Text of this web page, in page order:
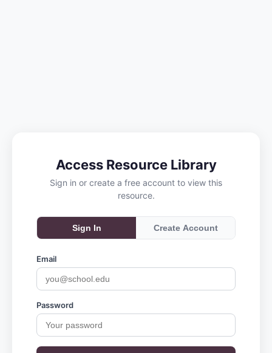
Access Resource Library
Sign in or create a free account to view this
resource.
Sign In Create Account
Email
Password